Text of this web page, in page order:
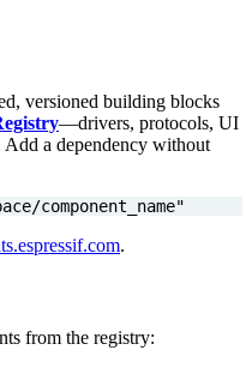
versioned building blocks
—drivers, protocols, UI
Add a dependency without
component_name"
.
from the registry: